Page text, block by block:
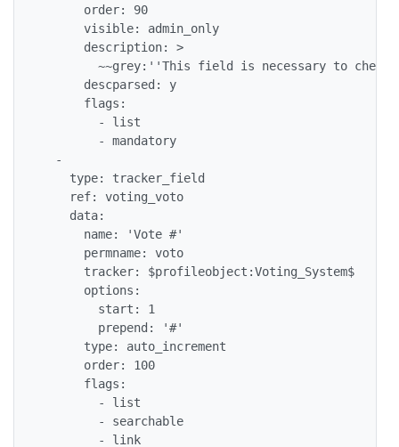
      order: 90
      visible: admin_only
      description: >
~~grey:''This field is necessary to
      descparsed: y
      flags:
        - list
        - mandatory
  -
    type: tracker_field
    ref: voting_voto
    data:
      name: 'Vote #'
      permname: voto
      tracker: $profileobject:Voting_System$
      options:
        start: 1
        prepend: '#'
      type: auto_increment
      order: 100
      flags:
        - list
        - searchable
        - link